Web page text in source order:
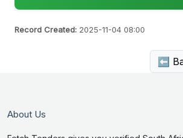
Record Created: 2025-11-04 08:00
⬅
About Us